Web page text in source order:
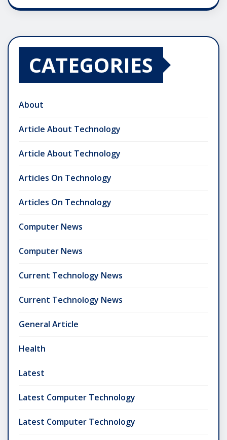
CATEGORIES
About
Article About Technology
Article About Technology
Articles On Technology
Articles On Technology
Computer News
Computer News
Current Technology News
Current Technology News
General Article
Health
Latest
Latest Computer Technology
Latest Computer Technology